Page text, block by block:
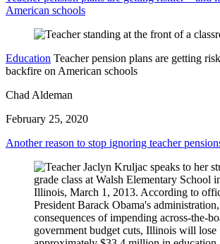
American schools
Education Teacher pension plans are getting
backfire on American schools
Chad Aldeman
February 25, 2020
Another reason to stop ignoring teacher